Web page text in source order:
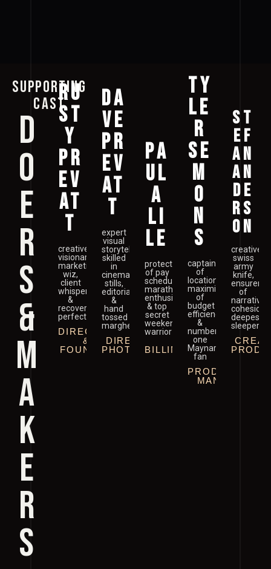
SUPPORTING
CAST
D
O
E
R
S
&
M
A
K
E
R
S
RU
ST
Y
PR
EV
AT
T
creative
visionary,
marketing
wiz,
client
whisperer
&
recovering
perfectionist
DIRECTOR
&
FOUNDER
DA
VE
PR
EV
AT
T
expert
visual
storyteller
skilled
in
cinema,
stills,
editorial
&
hand
tossed
margheritas
DIRECTOR OF
PHOTOGRAPHY
PA
UL
A
LI
LE
protector
of pay
schedule,
marathon
enthusiast
& top
secret
weekend
warrior
BILLING
TY
LE
R
SE
M
O
N
S
captain
of
location,
maximizer
of
budget
efficiency
&
number
one
Maynard
fan
PRODUCTION
MANAGER
ST
EF
AN
AN
DE
RS
ON
creative
swiss
army
knife,
ensurer
of
narrative
cohesion,
deepest
sleeper